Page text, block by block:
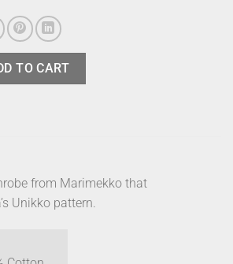
Charcoal S quantity
TO CART
from Marimekko that
Unikko pattern.